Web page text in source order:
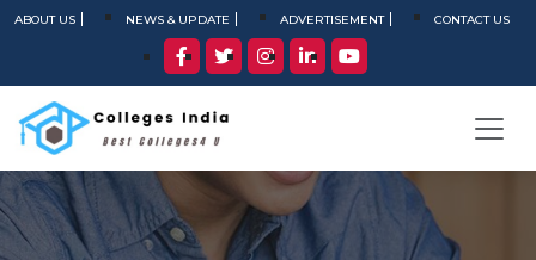
ABOUT US NEWS & UPDATE ADVERTISEMENT CONTACT US